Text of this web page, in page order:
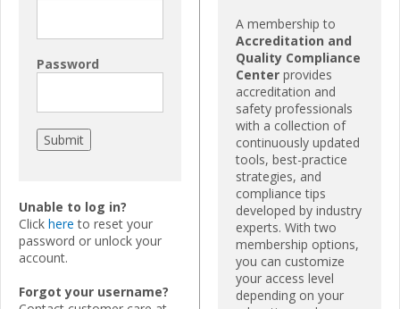
Password
Unable to log in?
Click here to reset your
password or unlock your
account.
Forgot your username?
A membership to
Accreditation and
Quality Compliance
Center provides
accreditation and
safety professionals
with a collection of
continuously updated
tools, best-practice
strategies, and
compliance tips
developed by industry
experts. With two
membership options,
you can customize
your access level
depending on your